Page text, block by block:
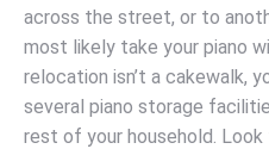
across the street, or to
most likely take your piano
relocation isn’t a cakewalk,
several piano storage
rest of your household.